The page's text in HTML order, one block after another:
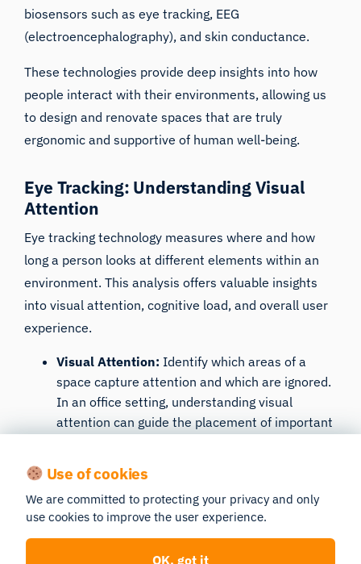
biosensors such as eye tracking, EEG
(electroencephalography), and skin conductance.
These technologies provide deep insights into how
people interact with their environments, allowing us
to design and renovate spaces that are truly
ergonomic and supportive of human well-being.
Eye Tracking: Understanding Visual
Attention
Eye tracking technology measures where and how
long a person looks at different elements withinan
environment. This analysis offers valuable insights
into visual attention, cognitive load, and overall user
experience.
Visual Attention: Identify which areas of a
space capture attention and which are ignored.
In an office setting, understanding visual
attention can guide the placement of important
required to navigate and interact with a space.
Use of cookies
We are committed to protecting your privacy and only
use cookies to improve the user experience.
OK, got it